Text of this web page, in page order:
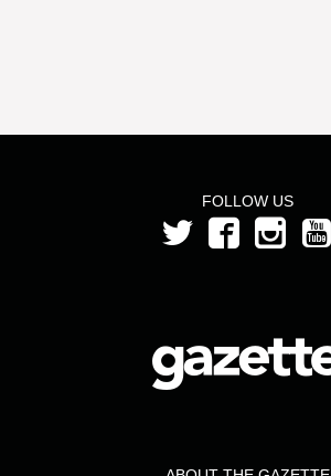
FOLLOW US